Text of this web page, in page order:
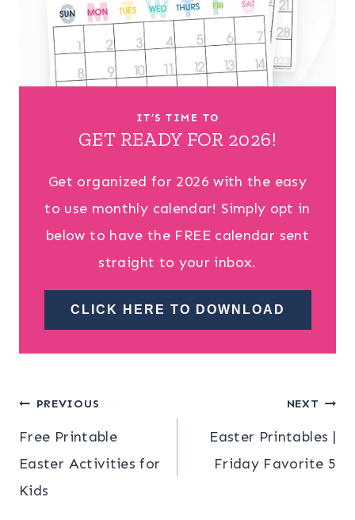
IT’S TIME TO
GET READY FOR 2026!
Get organized for 2026 with the easy
to use monthly calendar! Simply opt in
below to have the FREE calendar sent
straight to your inbox.
CLICK HERE TO DOWNLOAD
Post
navigation
PREVIOUS
Free Printable
Easter Activities for
Kids
NEXT
Easter Printables |
Friday Favorite 5